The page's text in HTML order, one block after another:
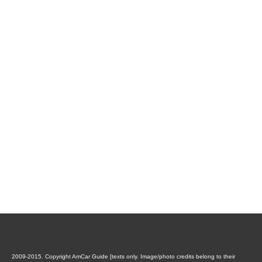
2009-2015. Copyright AmCar Guide [texts only. Image/photo credits belong to their